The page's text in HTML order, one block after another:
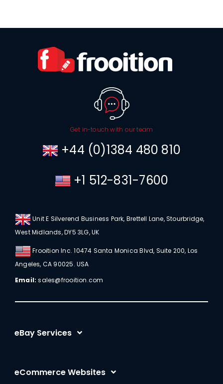
Get in-touch with our team
+44 (0)1384 480 810
+1 512-831-7600
Unit E Silverend Business Park, Brettell Lane, Stourbridge,
West Midlands, DY5 3LG, UK
Frooition Inc. 10474 Santa Monica Blvd, Suite 200, Los
Angeles, CA 90025. USA
Email: sales@frooition.com
eBay Services
eBay Listing Tool
eCommerce Websites